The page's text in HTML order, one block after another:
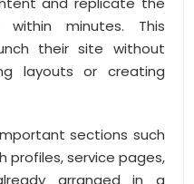
minutes. This
their site without
layouts or creating
sections such
profiles, service pages,
arranged in a